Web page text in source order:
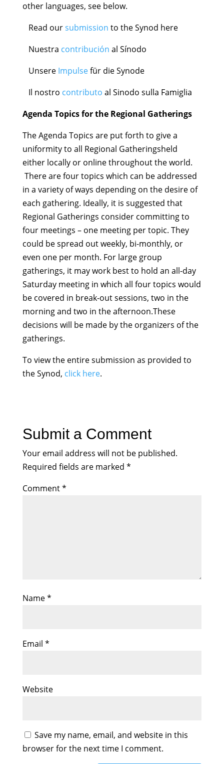
other languages, see below.
Read oursubmission to the Synod here
Nuestra contribución al Sínodo
Unsere Impulsefür die Synode
Il nostro contributo al Sinodo sulla Famiglia
Agenda Topics for the Regional Gatherings
The Agenda Topics are put forth to give a
uniformity to all Regional Gatheringsheld
either locally or online throughout the world.
There are four topics which can be addressed
in a variety of ways depending on the desire of
each gathering. Ideally, it is suggested that
Regional Gatherings consider committing to
four meetings – one meeting per topic. They
could be spread out weekly, bi-monthly, or
even one per month. For large group
gatherings, it may work best to hold an all-day
Saturday meeting in which all four topics would
be covered in break-out sessions, two in the
morning and two in the afternoon.These
decisions will be made by the organizers of the
gatherings.
To view the entire submission as provided to
the Synod, click here.
Submit a Comment
Your email address will not be published.
Required fields are marked *
Comment*
Name*
Email *
Website
Save my name, email, and website in this
browser for the next time I comment.